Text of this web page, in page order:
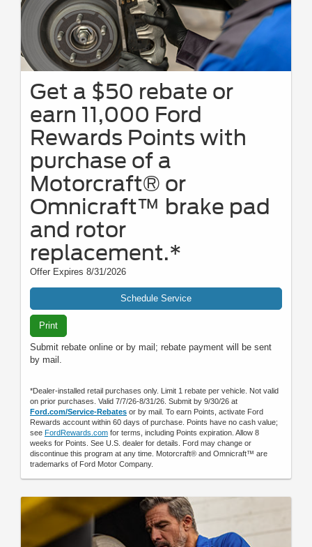
Get a $50 rebate or
earn 11,000 Ford
Rewards Points with
purchase of a
Motorcraft® or
Omnicraft™ brake pad
and rotor
replacement.*
Offer Expires 8/31/2026
Schedule Service
Print
Submit rebate online or by mail; rebate payment will be sent
by mail.
*Dealer-installed retail purchases only. Limit 1 rebate per vehicle. Not valid
on prior purchases. Valid 7/7/26-8/31/26. Submit by 9/30/26 at
Ford.com/Service-Rebates or by mail. To earn Points, activate Ford
Rewards account within 60 days of purchase. Points have no cash value;
see FordRewards.com for terms, including Points expiration. Allow 8
weeks for Points. See U.S. dealer for details. Ford may change or
discontinue this program at any time. Motorcraft® and Omnicraft™ are
trademarks of Ford Motor Company.